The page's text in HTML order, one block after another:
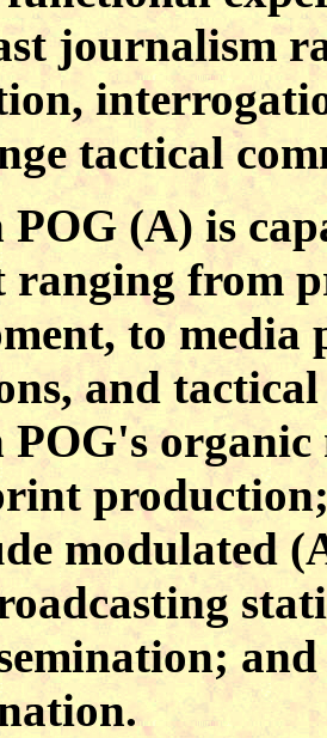
journalism
tactical
POG (A) is
ranging from
to
and
POG's organic
modulated